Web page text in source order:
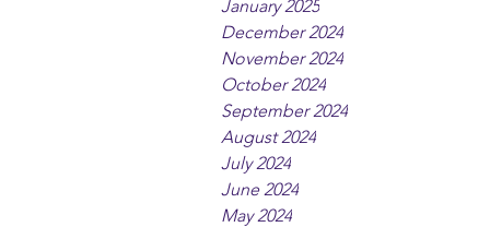
January 2025
December 2024
November 2024
October 2024
September 2024
August 2024
July 2024
June 2024
May 2024